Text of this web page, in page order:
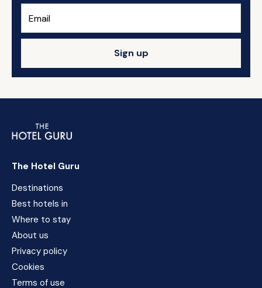
Sign up
The Hotel Guru
Destinations
Best hotels in
Where to stay
About us
Privacy policy
Cookies
Terms of use